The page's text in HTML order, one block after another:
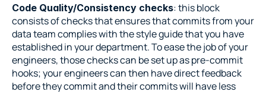
Code Quality/Consistency checks: this block
consists of checks that ensures that commits from your
data team complies with the style guide that you have
established in your department. To ease the job of your
engineers, those checks can be set up as pre-commit
hooks; your engineers can then have direct feedback
before they commit and their commits will have less